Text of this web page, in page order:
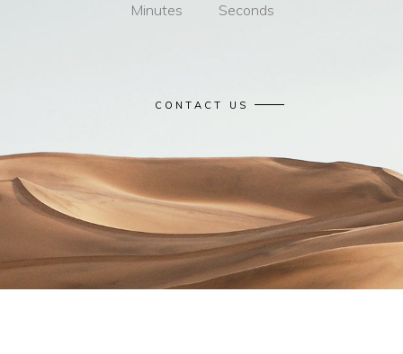
Minutes Seconds
CONTACT US